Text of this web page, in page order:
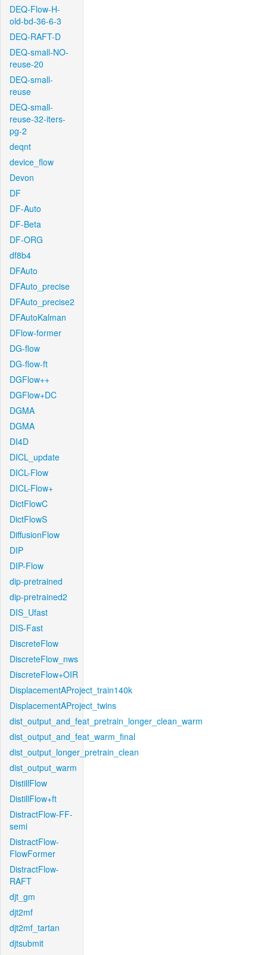
DEQ-Flow-H-
old-bd-36-6-3
DEQ-RAFT-D
DEQ-small-NO-
reuse-20
DEQ-small-
reuse
DEQ-small-
reuse-32-iters-
pg-2
deqnt
device_flow
Devon
DF
DF-Auto
DF-Beta
DF-ORG
df8b4
DFAuto
DFAuto_precise
DFAuto_precise2
DFAutoKalman
DFlow-former
DG-flow
DG-flow-ft
DGFlow++
DGFlow+DC
DGMA
DGMA
DI4D
DICL_update
DICL-Flow
DICL-Flow+
DictFlowC
DictFlowS
DiffusionFlow
DIP
DIP-Flow
dip-pretrained
dip-pretrained2
DIS_Ufast
DIS-Fast
DiscreteFlow
DiscreteFlow_nws
DiscreteFlow+OIR
DisplacementAProject_train140k
DisplacementAProject_twins
dist_output_and_feat_pretrain_longer_clean_warm
dist_output_and_feat_warm_final
dist_output_longer_pretrain_clean
dist_output_warm
DistillFlow
DistillFlow+ft
DistractFlow-FF-
semi
DistractFlow-
FlowFormer
DistractFlow-
RAFT
djt_gm
djt2mf
djt2mf_tartan
djtsubmit